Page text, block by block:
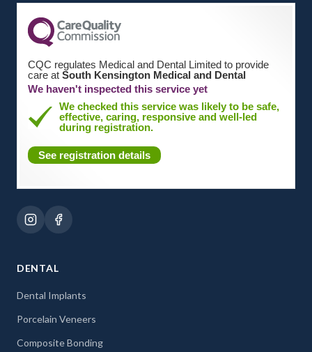
CQC regulates Medical and Dental Limited to provide
care at South Kensington Medical and Dental
We haven't inspected this service yet
We checked this service was likely to be safe,
effective, caring, responsive and well-led
during registration.
See registration details
DENTAL
Dental Implants
Porcelain Veneers
Composite Bonding